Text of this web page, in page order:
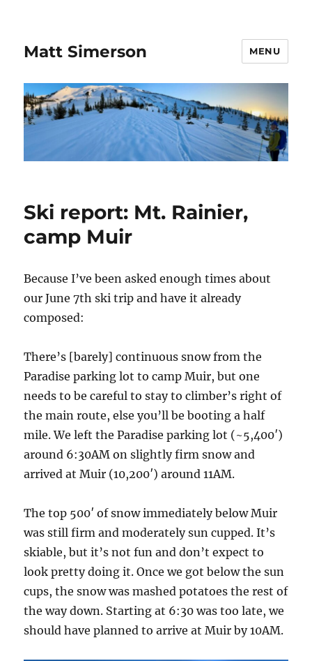
Matt Simerson MENU
Ski report: Mt. Rainier,
camp Muir
Because I’ve been asked enough times about
our June 7th ski trip and have it already
composed:
There’s [barely] continuous snow from the
Paradise parking lot to camp Muir, but one
needs to be careful to stay to climber’s right of
the main route, else you’ll be booting a half
mile. We left the Paradise parking lot (~5,400′)
around 6:30AM on slightly firm snow and
arrived at Muir (10,200′) around 11AM.
The top 500′ of snow immediately below Muir
was still firm and moderately sun cupped. It’s
skiable, but it’s not fun and don’t expect to
look pretty doing it. Once we got below the sun
cups, the snow was mashed potatoes the rest of
the way down. Starting at 6:30 was too late, we
should have planned to arrive at Muir by 10AM.